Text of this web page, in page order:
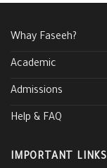
Whay Faseeh?
Academic
Admissions
Help & FAQ
IMPORTANT LINKS